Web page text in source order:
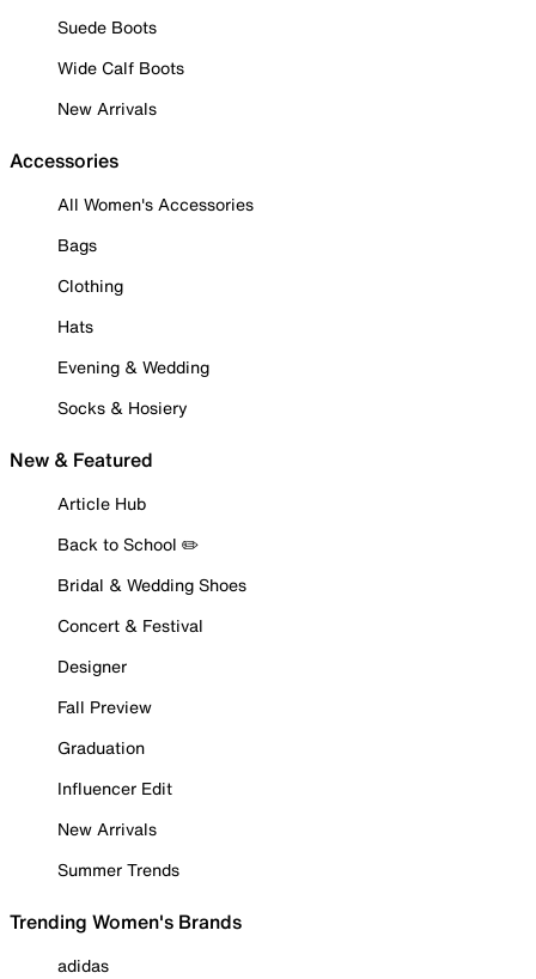
Suede Boots
Wide Calf Boots
New Arrivals
Accessories
All Women's Accessories
Bags
Clothing
Hats
Evening & Wedding
Socks & Hosiery
New & Featured
Article Hub
Back to School ✏️
Bridal & Wedding Shoes
Concert & Festival
Designer
Fall Preview
Graduation
Influencer Edit
New Arrivals
Summer Trends
Trending Women's Brands
adidas